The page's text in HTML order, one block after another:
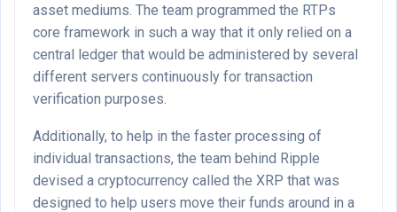
asset mediums. The team programmed the RTPs
core framework in such a way that it only relied on a
central ledger that would be administered by several
different servers continuously for transaction
verification purposes.
Additionally, to help in the faster processing of
individual transactions, the team behind Ripple
devised a cryptocurrency called the XRP that was
designed to help users move their funds around in a